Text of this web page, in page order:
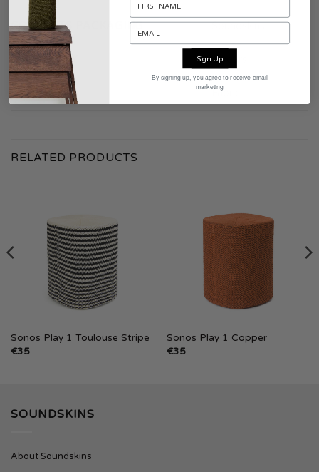
CONTENTS PACKAGING Soundskins
WARRANTY 2 years
MATERIAL Fabric
RELATED PRODUCTS
Sonos Play 1 Toulouse Stripe
€35
Sonos Play 1 Copper
€35
SOUNDSKINS
About Soundskins
Sign Up
By signing up, you agree to receive email
marketing